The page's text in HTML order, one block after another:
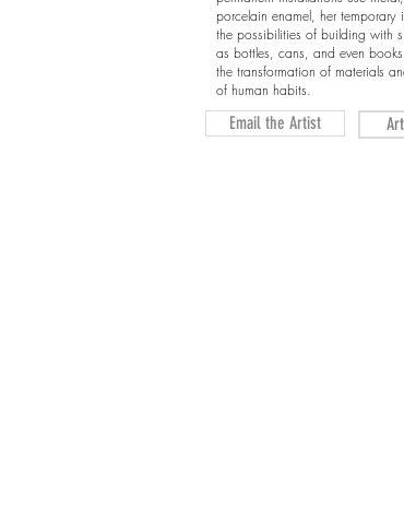
porcelain enamel, her temporary
the possibilities of building with
as bottles, cans, and even
the transformation of materials
of human habits.
Email the Artist